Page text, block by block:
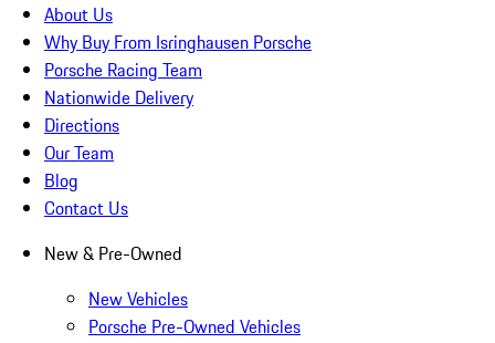
About Us
Why Buy From Isringhausen Porsche
Porsche Racing Team
Nationwide Delivery
Directions
Our Team
Blog
Contact Us
New & Pre-Owned
New Vehicles
Porsche Pre-Owned Vehicles